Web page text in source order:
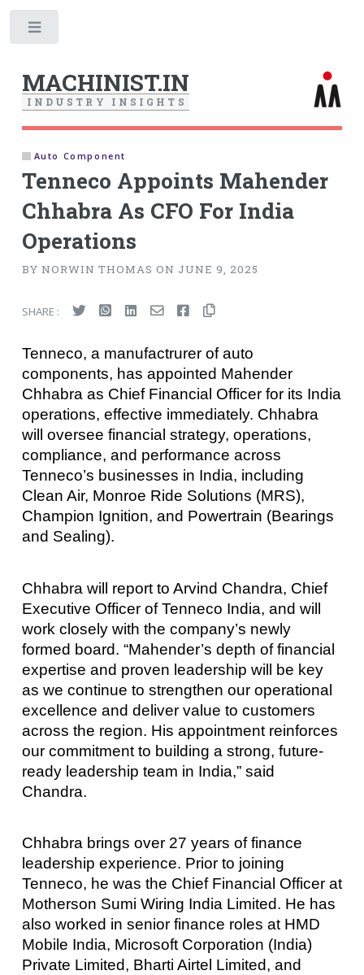
MACHINIST.IN
I N D U S T R Y I N S I G H T S
Auto Component
Tenneco Appoints Mahender
Chhabra As CFO For India
Operations
BY NORWIN THOMAS ON JUNE 9, 2025
SHARE :
Tenneco, a manufactrurer of auto
components, has appointed Mahender
Chhabra as Chief Financial Officer for its India
operations, effective immediately. Chhabra
will oversee financial strategy, operations,
compliance, and performance across
Tenneco’s businesses in India, including
Clean Air, Monroe Ride Solutions (MRS),
Champion Ignition, and Powertrain (Bearings
and Sealing).
Chhabra will report to Arvind Chandra, Chief
Executive Officer of Tenneco India, and will
work closely with the company’s newly
formed board. “Mahender’s depth of financial
expertise and proven leadership will be key
as we continue to strengthen our operational
excellence and deliver value to customers
across the region. His appointment reinforces
our commitment to building a strong, future-
ready leadership team in India,” said
Chandra.
Chhabra brings over 27 years of finance
leadership experience. Prior to joining
Tenneco, he was the Chief Financial Officer at
Motherson Sumi Wiring India Limited. He has
also worked in senior finance roles at HMD
Mobile India, Microsoft Corporation (India)
Private Limited, Bharti Airtel Limited, and